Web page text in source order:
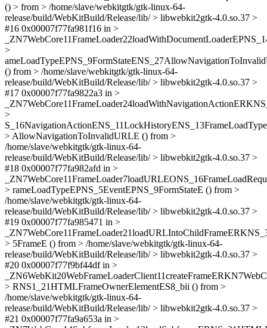
() > from > /home/slave/webkitgtk/gtk-linux-64-
release/build/WebKitBuild/Release/lib/ > libwebkit2gtk-4.0.so.37 >
#16 0x00007f77fa981f16 in >
>
() from > /home/slave/webkitgtk/gtk-linux-64-
release/build/WebKitBuild/Release/lib/ > libwebkit2gtk-4.0.so.37 >
#17 0x00007f77fa9822a3 in >
>
> AllowNavigationToInvalidURLE () from >
/home/slave/webkitgtk/gtk-linux-64-
release/build/WebKitBuild/Release/lib/ > libwebkit2gtk-4.0.so.37 >
#18 0x00007f77fa982afd in >
> rameLoadTypeEPNS_5EventEPNS_9FormStateE () from >
/home/slave/webkitgtk/gtk-linux-64-
release/build/WebKitBuild/Release/lib/ > libwebkit2gtk-4.0.so.37 >
#19 0x00007f77fa985471 in >
> 5FrameE () from > /home/slave/webkitgtk/gtk-linux-64-
release/build/WebKitBuild/Release/lib/ > libwebkit2gtk-4.0.so.37 >
#20 0x00007f77f9bf44df in >
> RNS1_21HTMLFrameOwnerElementES8_bii () from >
/home/slave/webkitgtk/gtk-linux-64-
release/build/WebKitBuild/Release/lib/ > libwebkit2gtk-4.0.so.37 >
#21 0x00007f77fa9a653a in >